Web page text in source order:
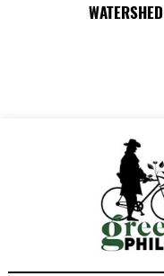
WATERSHED